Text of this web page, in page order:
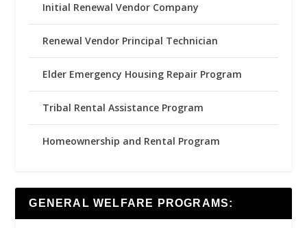
Initial Renewal Vendor Company
Renewal Vendor Principal Technician
Elder Emergency Housing Repair Program
Tribal Rental Assistance Program
Homeownership and Rental Program
GENERAL WELFARE PROGRAMS: